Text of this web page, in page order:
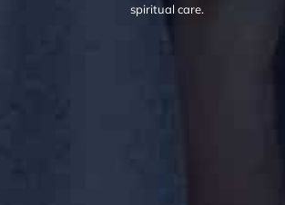
spiritual care.